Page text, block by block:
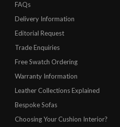
FAQs
Delivery Information
Editorial Request
Trade Enquiries
Free Swatch Ordering
Warranty Information
Leather Collections Explained
Bespoke Sofas
Choosing Your Cushion Interior?